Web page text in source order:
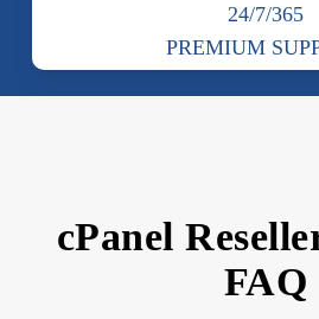
24/7/365
PREMIUM
cPanel
FAQ